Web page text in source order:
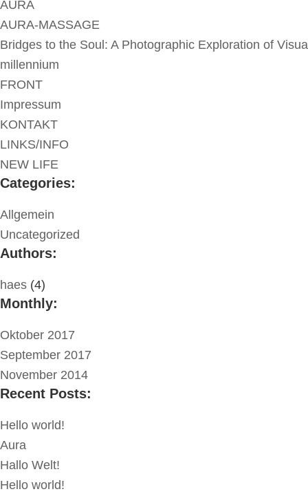
AURA
AURA-MASSAGE
Bridges to the Soul: A Photographic Exploration of
millennium
FRONT
Impressum
KONTAKT
LINKS/INFO
NEW LIFE
Categories:
Allgemein
Uncategorized
Authors:
haes (4)
Monthly:
Oktober 2017
September 2017
November 2014
Recent Posts:
Hello world!
Aura
Hallo Welt!
Hello world!